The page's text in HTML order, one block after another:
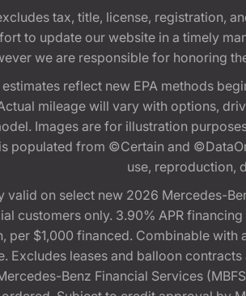
tax, title, license, registration,
to update our website in a timely
we are responsible for honoring
reflect new EPA methods
mileage will vary with options,
Images are for illustration
populated from ©Certain and
use, reproduction,
valid on select new 2026 Mercedes-
customers only. 3.90% APR
per $1,000 financed. Combinable
Excludes leases and balloon
Benz Financial Services